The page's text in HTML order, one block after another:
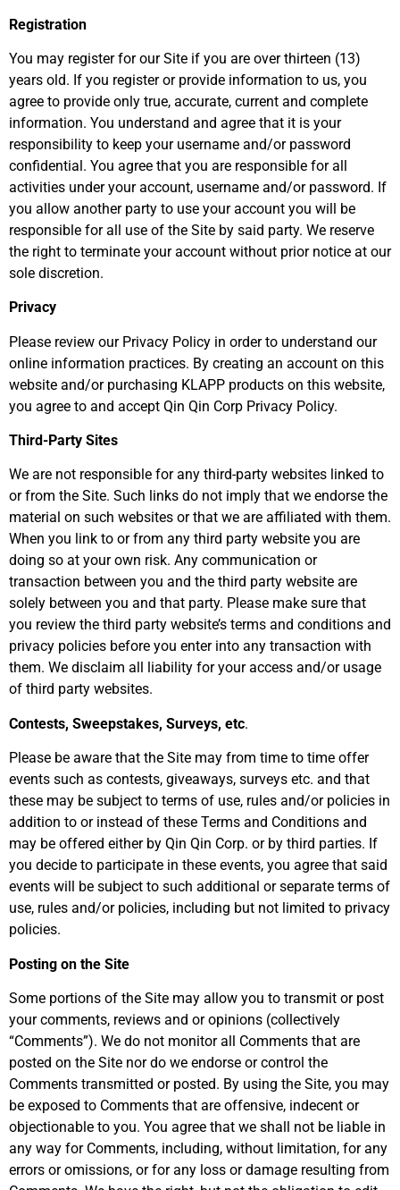
Registration
You may register for our Site if you are over thirteen (13)
years old. If you register or provide information to us, you
agree to provide only true, accurate, current and complete
information. You understand and agree that it is your
responsibility to keep your username and/or password
confidential. You agree that you are responsible for all
activities under your account, username and/or password. If
you allow another party to use your account you will be
responsible for all use of the Site by said party. We reserve
the right to terminate your account without prior notice at our
sole discretion.
Privacy
Please review our Privacy Policy in order to understand our
online information practices. By creating an account on this
website and/or purchasing KLAPP products on this website,
you agree to and accept Qin Qin Corp Privacy Policy.
Third-Party Sites
We are not responsible for any third-party websites linked to
or from the Site. Such links do not imply that we endorse the
material on such websites or that we are affiliated with them.
When you link to or from any third party website you are
doing so at your own risk. Any communication or
transaction between you and the third party website are
solely between you and that party. Please make sure that
you review the third party website’s terms and conditions and
privacy policies before you enter into any transaction with
them. We disclaim all liability for your access and/or usage
of third party websites.
Contests, Sweepstakes, Surveys, etc.
Please be aware that the Site may from time to time offer
events such as contests, giveaways, surveys etc. and that
these may be subject to terms of use, rules and/or policies in
addition to or instead of these Terms and Conditions and
may be offered either by Qin Qin Corp. or by third parties. If
you decide to participate in these events, you agree that said
events will be subject to such additional or separate terms of
use, rules and/or policies, including but not limited to privacy
policies.
Posting on the Site
Some portions of the Site may allow you to transmit or post
your comments, reviews and or opinions (collectively
“Comments”). We do not monitor all Comments that are
posted on the Site nor do we endorse or control the
Comments transmitted or posted. By using the Site, you may
be exposed to Comments that are offensive, indecent or
objectionable to you. You agree that we shall not be liable in
any way for Comments, including, without limitation, for any
errors or omissions, or for any loss or damage resulting from